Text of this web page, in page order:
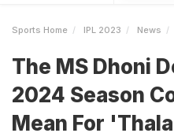
Sports Home IPL 2023 News
The MS Dhoni
2024 Season
Mean For